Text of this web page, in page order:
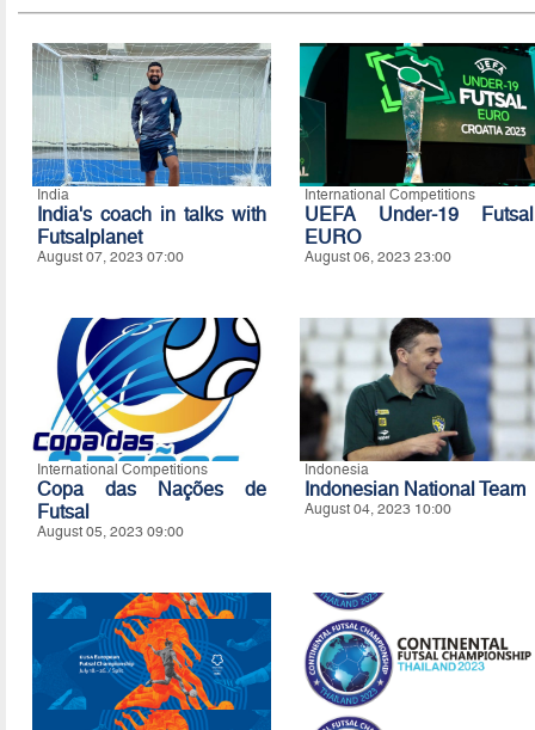
India
India's coach in talks with
Futsalplanet
August 07, 2023 07:00
International Competitions
UEFA Under-19 Futsal
EURO
August 06, 2023 23:00
International Competitions
Copa das Nações de
Futsal
August 05, 2023 09:00
Indonesia
Indonesian National Team
August 04, 2023 10:00